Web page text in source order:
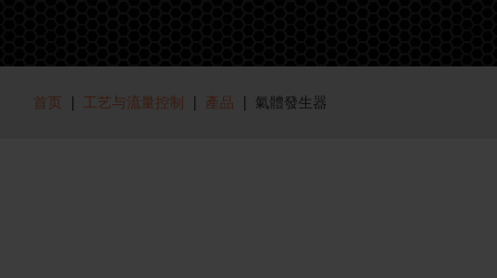
首页 工艺与流量控制 產品 | 氣體發生器